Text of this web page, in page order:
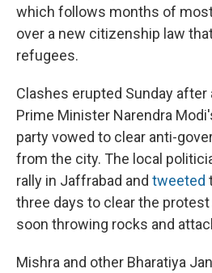
which follows months of
over a new citizenship law
refugees.
Clashes erupted Sunday
Prime Minister Narendra
party vowed to clear anti-
from the city. The local
rally in Jaffrabad and tweeted
three days to clear the
soon throwing rocks and
Mishra and other Bharatiya